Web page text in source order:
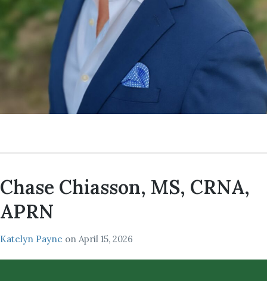
Chase Chiasson, MS, CRNA,
APRN
Katelyn Payne on April 15, 2026